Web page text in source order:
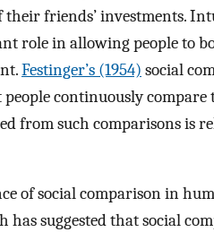
friends’ investments.
role in allowing people to
Festinger’s (1954) social
continuously
from such comparisons is
of social comparison in
has suggested that social